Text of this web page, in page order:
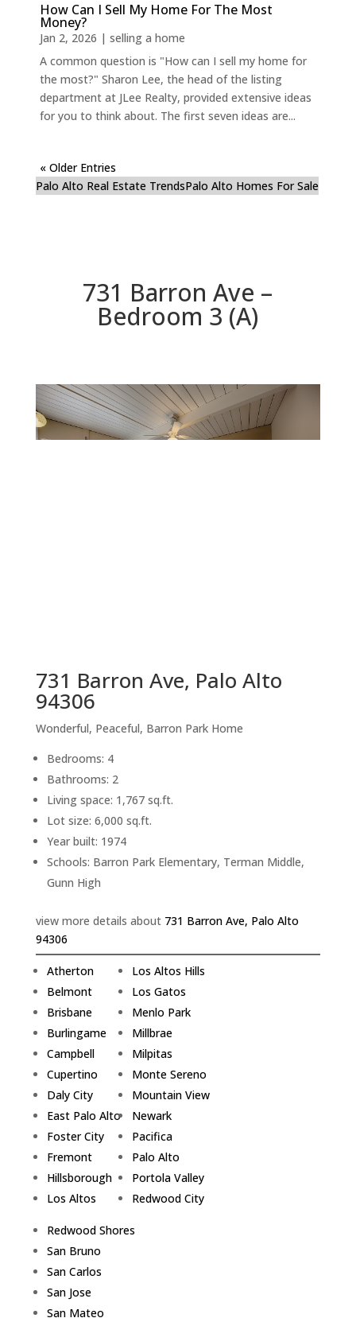
How Can I Sell My Home For The Most
Money?
Jan 2, 2026 | selling a home
A common question is "How can I sell my home for
the most?" Sharon Lee, the head of the listing
department at JLee Realty, provided extensive ideas
for you to think about. The first seven ideas are...
« Older Entries
Palo Alto Real Estate TrendsPalo Alto Homes For Sale
731 Barron Ave –
Bedroom 3 (A)
731 Barron Ave, Palo Alto
94306
Wonderful, Peaceful, Barron Park Home
Bedrooms: 4
Bathrooms: 2
Living space: 1,767 sq.ft.
Lot size: 6,000 sq.ft.
Year built: 1974
Schools: Barron Park Elementary, Terman Middle,
Gunn High
view more details about 731 Barron Ave, Palo Alto
94306
Atherton
Belmont
Brisbane
Burlingame
Campbell
Cupertino
Daly City
East Palo Alto
Foster City
Fremont
Hillsborough
Los Altos
Los Altos Hills
Los Gatos
Menlo Park
Millbrae
Milpitas
Monte Sereno
Mountain View
Newark
Pacifica
Palo Alto
Portola Valley
Redwood City
Redwood Shores
San Bruno
San Carlos
San Jose
San Mateo